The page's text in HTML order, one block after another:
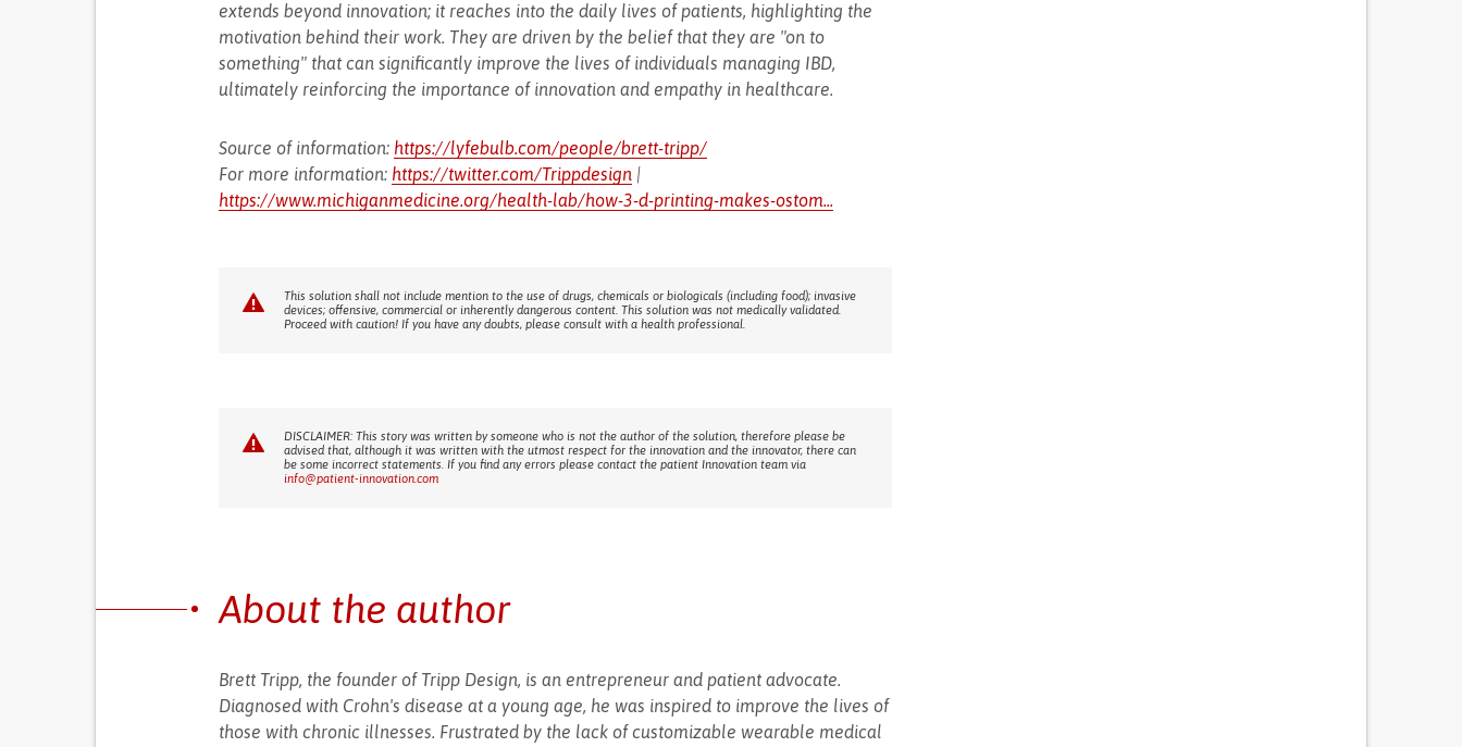
extends beyond innovation; it reaches into the daily lives of patients, highlighting the
motivation behind their work. They are driven by the belief that they are "on to
something" that can significantly improve the lives of individuals managing IBD,
ultimately reinforcing the importance of innovation and empathy in healthcare.
Source of information: https://lyfebulb.com/people/brett-tripp/
For more information: https://twitter.com/Trippdesign|
https://www.michiganmedicine.org/health-lab/how-3-d-printing-makes-ostom...
This solution shall not include mention to the use of drugs, chemicals or biologicals (including food); invasive
devices; offensive, commercial or inherently dangerous content. This solution was not medically validated.
Proceed with caution! If you have any doubts, please consult with a health professional.
DISCLAIMER: This story was written by someone who is not the author of the solution, therefore please be
advised that, although it was written with the utmost respect for the innovation and the innovator, there can
be some incorrect statements. If you find any errors please contact the patient Innovation team via
info@patient-innovation.com
About the author
Brett Tripp, the founder of Tripp Design, is an entrepreneur and patient advocate.
Diagnosed with Crohn's disease at a young age, he was inspired to improve the lives of
those with chronic illnesses. Frustrated by the lack of customizable wearable medical